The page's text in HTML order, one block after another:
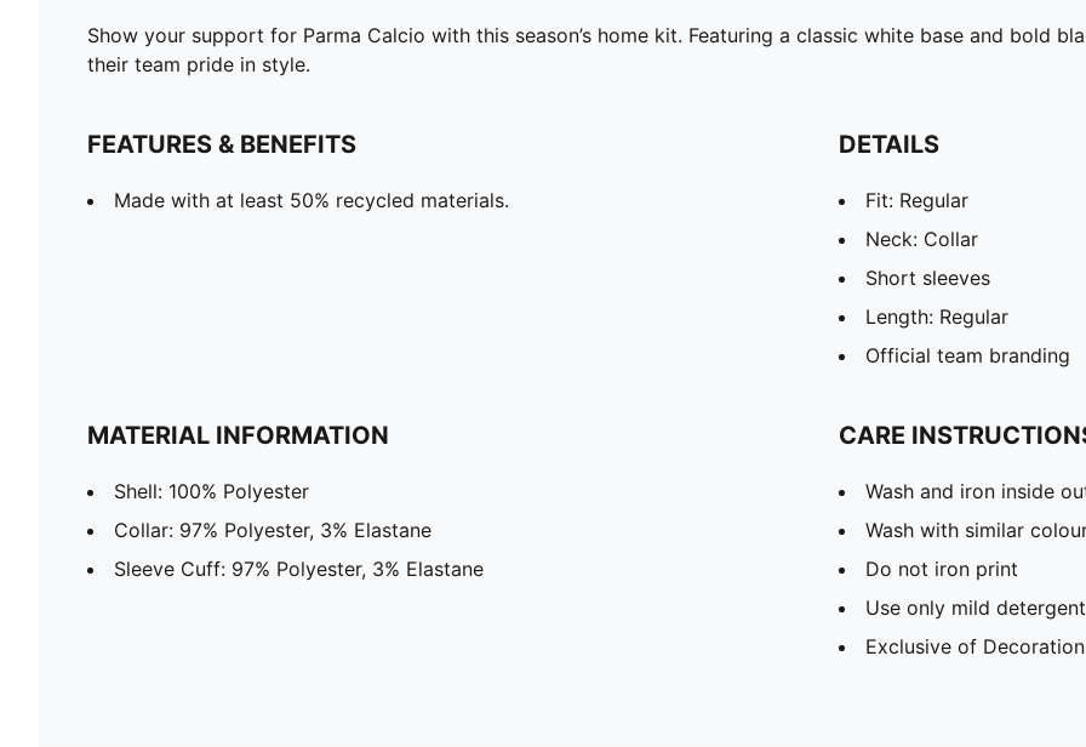
Show your support for Parma Calcio with this season’s home kit. Featuring a classic white base and bold
their team pride in style.
FEATURES & BENEFITS
Made with at least 50% recycled materials.
DETAILS
Fit: Regular
Neck: Collar
Short sleeves
Length: Regular
Official team branding
MATERIAL INFORMATION
Shell: 100% Polyester
Collar: 97% Polyester, 3% Elastane
Sleeve Cuff: 97% Polyester, 3% Elastane
CARE
Wash and iron inside
Wash with similar
Do not iron print
Use only mild detergent
Exclusive of Decoration